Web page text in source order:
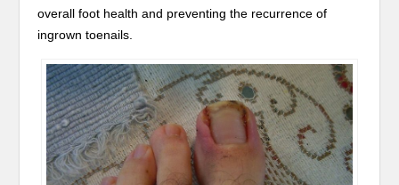
overall foot health and preventing the recurrence of
ingrown toenails.